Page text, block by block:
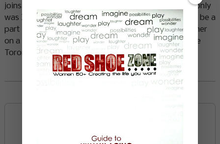
joins the sisterhood of the travelling red shoes. Not only
was I thrilled Carole agreed to take on the shoes and be a
part of The Red Shoe Project I was excited to meet her
on a recent visit to Vancouver from her home outside
Toronto.
creating the life you want